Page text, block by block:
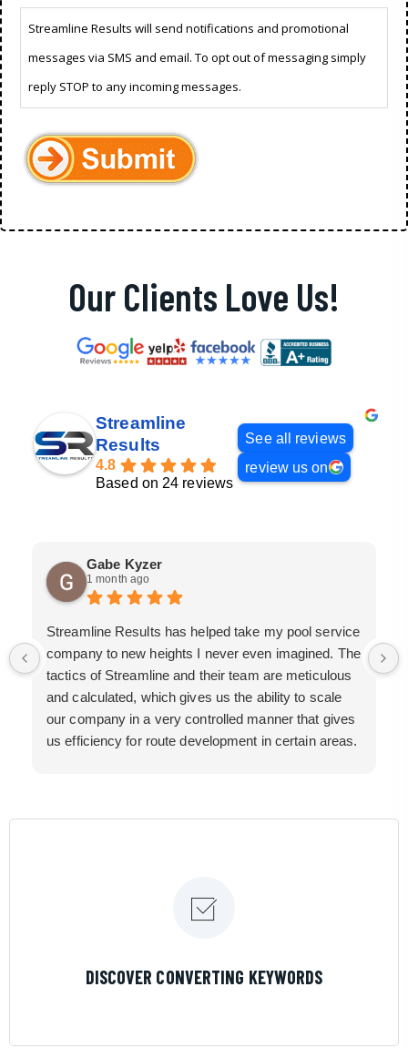
Streamline Results will send notifications and promotional
messages via SMS and email. To opt out of messaging simply
reply STOP to any incoming messages.
Our Clients Love Us!
Streamline
Results
4.8
Based on 24 reviews
See all reviews
review us on
Gabe Kyzer
1 month ago
Streamline Results has helped take my pool service
company to new heights I never even imagined. The
tactics of Streamline and their team are meticulous
and calculated, which gives us the ability to scale
our company in a very controlled manner that gives
us efficiency for route development in certain areas.
DISCOVER CONVERTING KEYWORDS